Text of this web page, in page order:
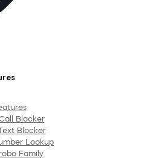
Blocker
Blocker
Lookup
Family